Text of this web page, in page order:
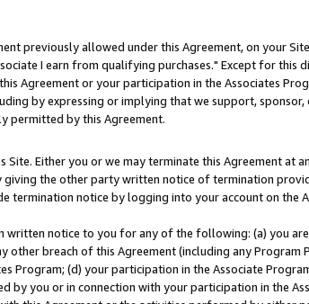
previously allowed under this Agreement, on your
I earn from qualifying purchases." Except for this
Agreement or your participation in the Associates
by expressing or implying that we support, sponsor,
permitted by this Agreement.
Either you or we may terminate this Agreement at
the other party written notice of termination
notice by logging into your account on the
written notice to you for any of the following: (a) you
breach of this Agreement (including any Program
(d) your participation in the Associate
you or in connection with your participation in the